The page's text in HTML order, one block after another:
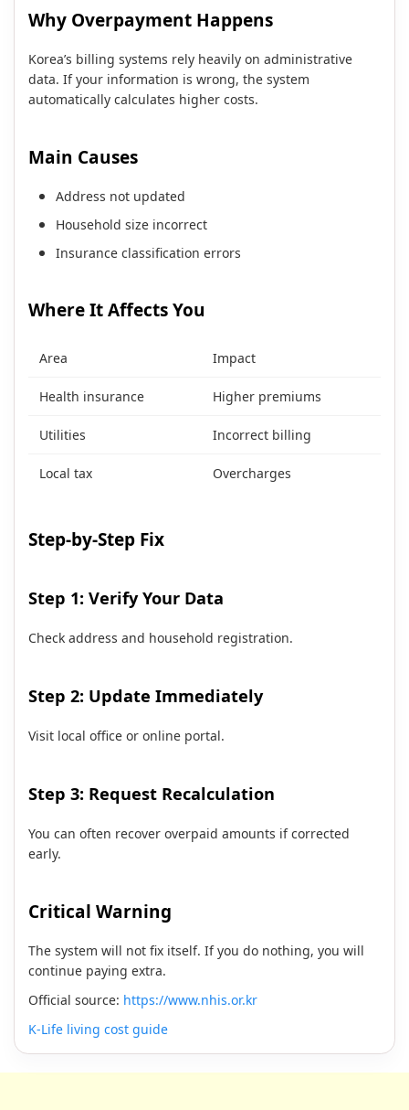
Why Overpayment Happens
Korea’s billing systems rely heavily on administrative
data. If your information is wrong, the system
automatically calculates higher costs.
Main Causes
Address not updated
Household size incorrect
Insurance classification errors
Where It Affects You
Area Impact
Health insurance Higher premiums
Utilities Incorrect billing
Local tax Overcharges
Step-by-Step Fix
Step 1: Verify Your Data
Check address and household registration.
Step 2: Update Immediately
Visit local office or online portal.
Step 3: Request Recalculation
You can often recover overpaid amounts if corrected
early.
Critical Warning
The system will not fix itself. If you do nothing, you will
continue paying extra.
Official source: https://www.nhis.or.kr
K-Life living cost guide